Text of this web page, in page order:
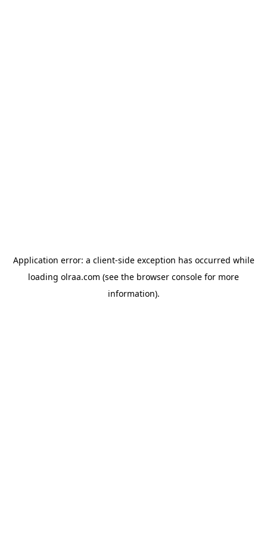
Application error: a client-side exception has occurred while
loading olraa.com (see the browser console for more
information).